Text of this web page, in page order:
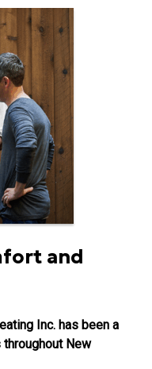
and
Inc. has been a
New